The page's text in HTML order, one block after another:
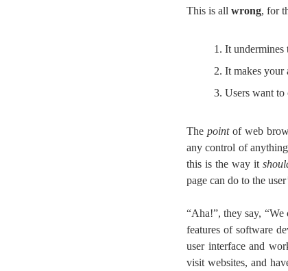
This is all wrong, for
It undermines
It makes your
Users want
Thepointof web
any control of
this is the way it
page can do to the
“Aha!”, they say,
features of software
user interface and
visit websites, and